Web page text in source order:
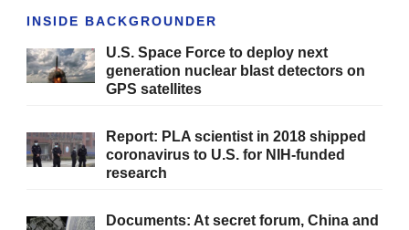
INSIDE BACKGROUNDER
U.S. Space Force to deploy next
generation nuclear blast detectors on
GPS satellites
Report: PLA scientist in 2018 shipped
coronavirus to U.S. for NIH-funded
research
Documents: At secret forum, China and